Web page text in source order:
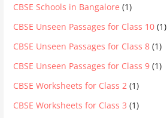
CBSE Schools in Bangalore (1)
CBSE Unseen Passages for Class 10 (1)
CBSE Unseen Passages for Class 8 (1)
CBSE Unseen Passages for Class 9 (1)
CBSE Worksheets for Class 2 (1)
CBSE Worksheets for Class 3 (1)